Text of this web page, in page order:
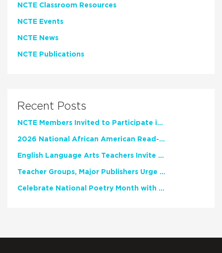
NCTE Classroom Resources
NCTE Events
NCTE News
NCTE Publications
Recent Posts
NCTE Members Invited to Participate in Study of Teacher Experience
2026 National African American Read-In Receives High Marks
English Language Arts Teachers Invite Feedback on Working Framework for Responsible AI Use in Classrooms and Schools
Teacher Groups, Major Publishers Urge Lawmakers to Protect Freedom to Read
Celebrate National Poetry Month with NCTE